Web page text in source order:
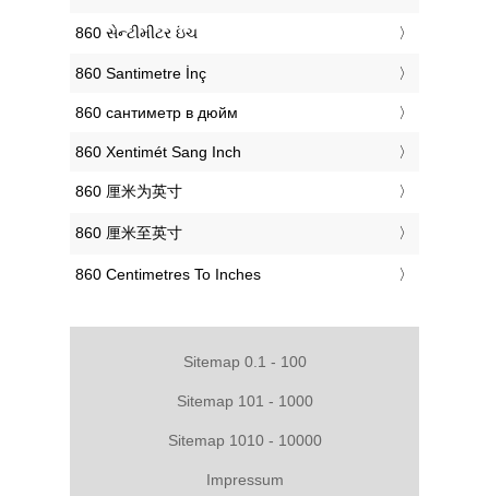
‎860 સેન્ટીમીટર ઇંચ
‎860 Santimetre İnç
‎860 сантиметр в дюйм
‎860 Xentimét Sang Inch
‎860 厘米为英寸
‎860 厘米至英寸
‎860 Centimetres To Inches
Sitemap 0.1 - 100
Sitemap 101 - 1000
Sitemap 1010 - 10000
Impressum